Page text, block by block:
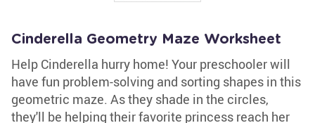
Cinderella Geometry Maze Worksheet
Help Cinderella hurry home! Your preschooler will
have fun problem-solving and sorting shapes in this
geometric maze. As they shade in the circles,
they'll be helping their favorite princess reach her